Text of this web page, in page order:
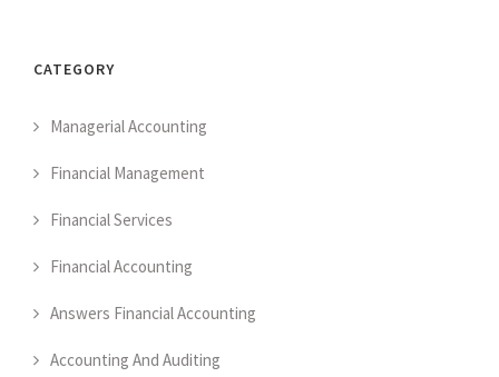
CATEGORY
Managerial Accounting
Financial Management
Financial Services
Financial Accounting
Answers Financial Accounting
Accounting And Auditing